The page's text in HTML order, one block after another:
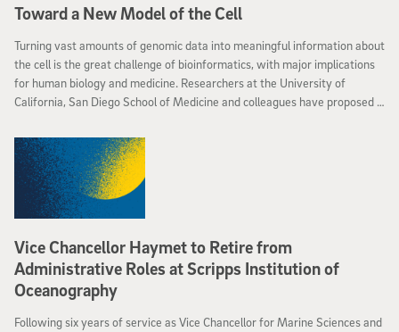
Toward a New Model of the Cell
Turning vast amounts of genomic data into meaningful information about
the cell is the great challenge of bioinformatics, with major implications
for human biology and medicine. Researchers at the University of
California, San Diego School of Medicine and colleagues have proposed a
networks of gene and protein interactions, discovering how genes and
proteins connect to form higher-level cellular machinery.
Vice Chancellor Haymet to Retire from
Administrative Roles at Scripps Institution of
Oceanography
Following six years of service as Vice Chancellor for Marine Sciences and